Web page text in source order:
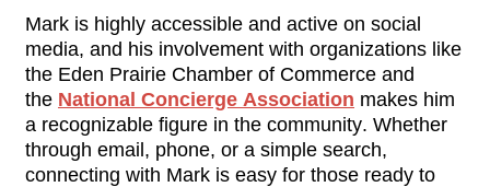
Mark is highly accessible and active on social
media, and his involvement with organizations like
the Eden Prairie Chamber of Commerce and
the National Concierge Association makes him
a recognizable figure in the community. Whether
through email, phone, or a simple search,
connecting with Mark is easy for those ready to